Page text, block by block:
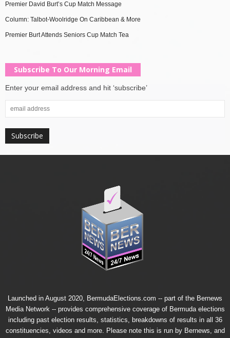
Premier David Burt’s Cup Match Message
Column: Talbot-Woolridge On Caribbean & More
Premier Burt Attends Seniors Cup Match Tea
Subscribe To Our Morning Email
Enter your email address and hit ‘subscribe’
Launched in August 2020, BermudaElections.com -- part of the Bernews
Media Network-- provides comprehensive coverage of Bermuda elections
including past election results, statistics, breakdowns of results in all 36
constituencies, videos and more. Please note this is run by Bernews, and